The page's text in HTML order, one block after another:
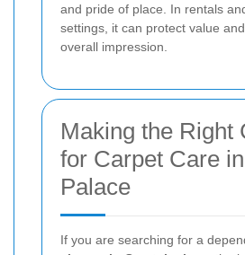
and pride of place. In rentals
settings, it can protect value
overall impression.
Making the Right
for Carpet Care
Palace
If you are searching for a